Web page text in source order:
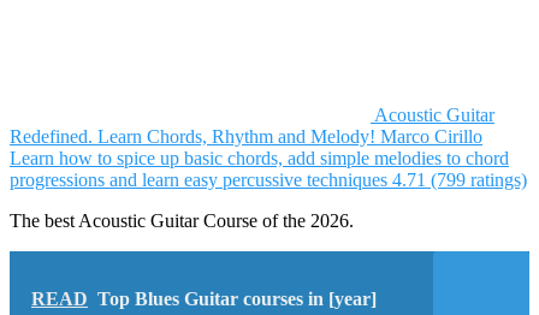
Acoustic Guitar
Redefined. Learn Chords, Rhythm and Melody! Marco Cirillo
Learn how to spice up basic chords, add simple melodies to chord
progressions and learn easy percussive techniques 4.71 (799 ratings)
The best Acoustic Guitar Course of the 2026.
READ Top Blues Guitar courses in [year]